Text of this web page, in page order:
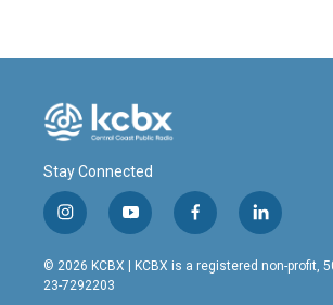
Stay Connected
i
n
s
t
y
o
u
t
f
a
c
l
i
n
© 2026 KCBX | KCBX is a registered non-profit,
23-7292203